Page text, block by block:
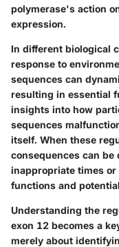
polymerase's action
expression.
In different biological
response to
sequences can
resulting in essential
insights into how
sequences
itself. When these
consequences can be
inappropriate times
functions and
Understanding the
exon 12 becomes a
merely about